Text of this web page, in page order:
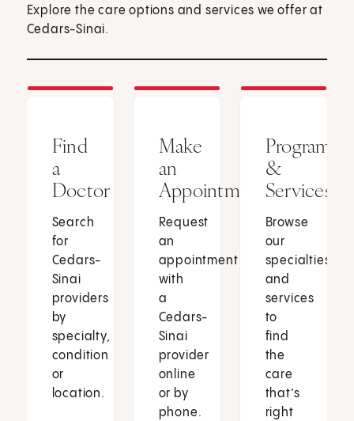
Explore the care options and services we offer at
Cedars-Sinai.
Find
a
Doctor
Search
for
Cedars-
Sinai
providers
by
specialty,
condition
or
location.
Make
an
Appointment
Request
an
appointment
with
a
Cedars-
Sinai
provider
online
or by
phone.
Programs
&
Services
Browse
our
specialties
and
services
to
find
the
care
that’s
right